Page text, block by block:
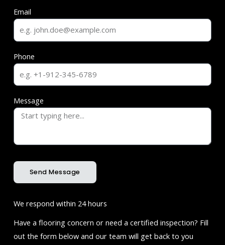
Email
Phone
Message
Send Message
We respond within 24 hours
Have a flooring concern or need a certified inspection? Fill
out the form below and our team will get back to you